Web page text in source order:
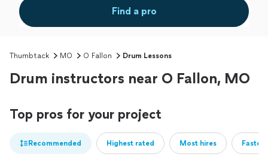
Find a pro
Thumbtack MO O Fallon Drum Lessons
Drum instructors near O Fallon, MO
Top pros for your project
Recommended Highest rated Most hires